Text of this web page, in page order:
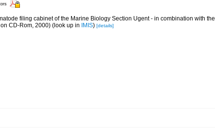
filing cabinet of the Marine Biology Section Ugent - in combination with the
CD-Rom, 2000) (look up in IMIS) [details]